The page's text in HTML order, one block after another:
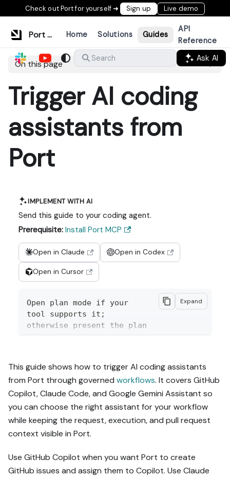
Check out Port for yourself ➜ Sign up Live demo
Port Documentation Home Solutions Guides
API
Reference
Search
Ask AI
On this page
Trigger AI coding
assistants from
Port
IMPLEMENT WITH AI
Send this guide to your coding agent.
Prerequisite: Install Port MCP
Open in Claude Open in Codex
Open in Cursor
Expand
Open plan mode if your
tool supports it;
otherwise present the plan
via MCP:
https://docs.port.io/guide
s/all/trigger-ai-coding-
assistants-from-port
Read the raw markdown
https://docs.port.io/guide
s/all/trigger-ai-coding-
This guide shows how to trigger AI coding assistants
from Port through governed workflows. It covers GitHub
Copilot, Claude Code, and Google Gemini Assistant so
you can choose the right assistant for your workflow
while keeping the request, execution, and pull request
context visible in Port.
Use GitHub Copilot when you want Port to create
GitHub issues and assign them to Copilot. Use Claude